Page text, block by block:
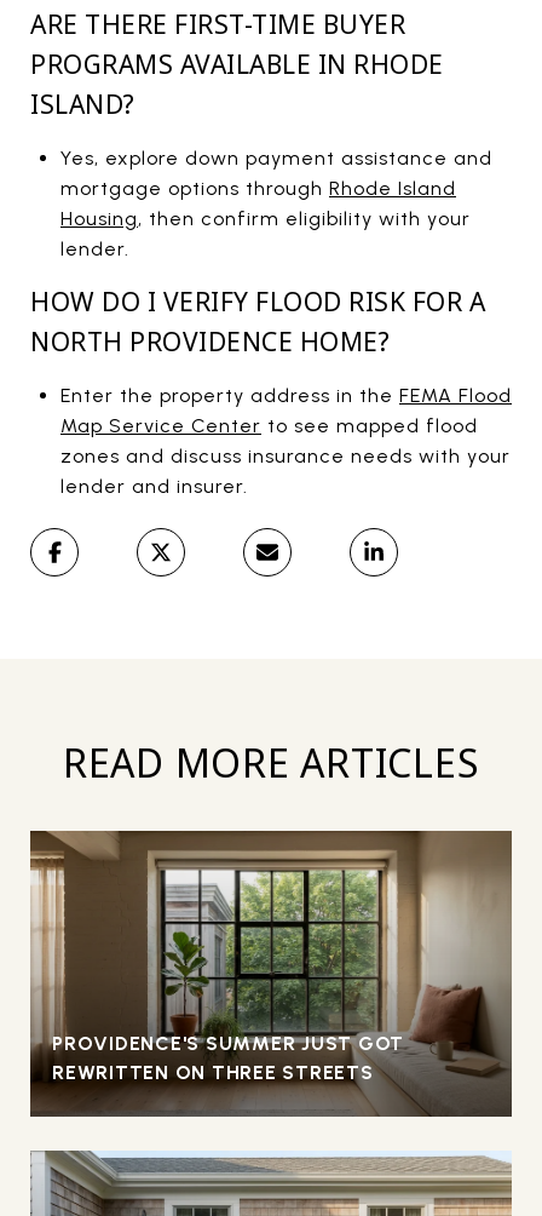
ARE THERE FIRST-TIME BUYER
PROGRAMS AVAILABLE IN RHODE
ISLAND?
Yes, explore down payment assistance and
mortgage options through Rhode Island
Housing, then confirm eligibility with your
lender.
HOW DO I VERIFY FLOOD RISK FOR A
NORTH PROVIDENCE HOME?
Enter the property address in the FEMA Flood
Map Service Center to see mapped flood
zones and discuss insurance needs with your
lender and insurer.
READ MORE ARTICLES
PROVIDENCE'S SUMMER JUST GOT
REWRITTEN ON THREE STREETS